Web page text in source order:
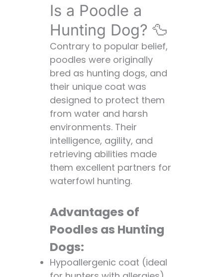
Dog? 👷‍♀️🛠️
Advantages of
Poodles as
Working Dogs:
Disadvantages:
Is a Poodle a
Hypoallergenic Dog?
🤧😷
Advantages of
Poodles as
Hypoallergenic
Dogs:
Disadvantages:
Is a Poodle a Good
Advantages of
Poodles as
Poodle Varieties: A
Is a Poodle a
Hunting Dog? 🦆
Contrary to popular belief,
poodles were originally
bred as hunting dogs, and
their unique coat was
designed to protect them
from water and harsh
environments. Their
intelligence, agility, and
retrieving abilities made
them excellent partners for
waterfowl hunting.
Advantages of
Poodles as Hunting
Dogs:
Hypoallergenic coat (ideal